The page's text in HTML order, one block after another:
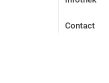
Contact